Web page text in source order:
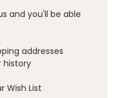
and you'll be able
addresses
history
Wish List